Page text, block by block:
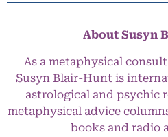
About Susyn
As a metaphysical
Susyn Blair-Hunt is
astrological and psychic
metaphysical advice
books and radio